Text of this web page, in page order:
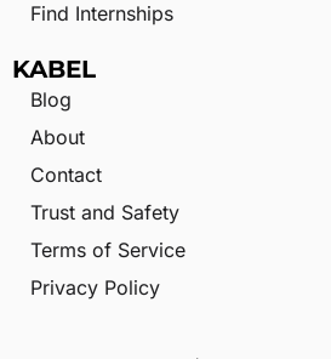
Find Internships
KABEL
Blog
About
Contact
Trust and Safety
Terms of Service
Privacy Policy